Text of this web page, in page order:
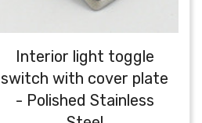
Interior light toggle
switch with cover plate
- Polished Stainless